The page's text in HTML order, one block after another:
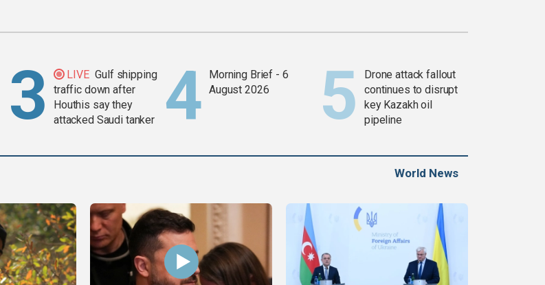
LIVE Gulf shipping
traffic down after
Houthis say they
attacked Saudi tanker
Morning Brief - 6
August 2026
Drone attack fallout
continues to disrupt
key Kazakh oil
pipeline
World News